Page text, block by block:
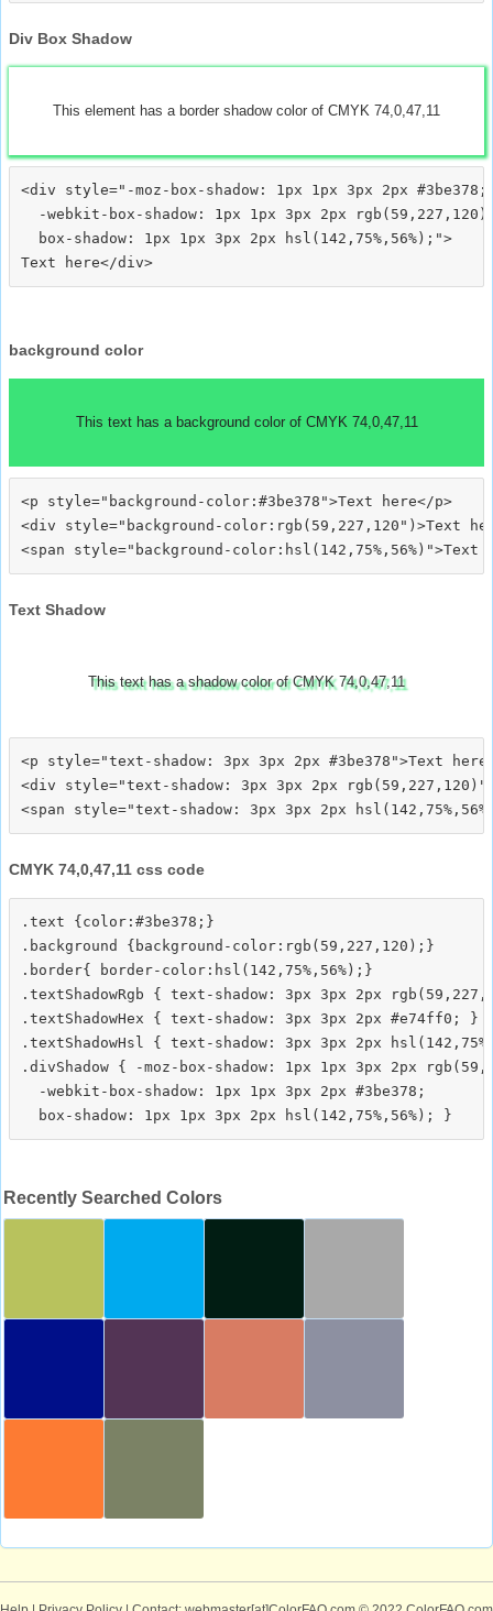
Div Box Shadow
This element has a border shadow color of CMYK 74,0,47,11
<div style="-moz-box-shadow: 1px 1px 3px 2px #3be378;
-webkit-box-shadow: 1px 1px 3px 2px
  box-shadow: 1px 1px 3px 2px hsl(142,75%,56%);">
background color
This text has a background color of CMYK 74,0,47,11
<p style="background-color:#3be378">Text here</p>
<div style="background-color:rgb(59,227,120")>Text
Text Shadow
This text has a shadow color of CMYK 74,0,47,11
<p style="text-shadow: 3px 3px 2px #3be378">Text
<div style="text-shadow: 3px 3px 2px
CMYK 74,0,47,11 css code
.text {color:#3be378;}
.background {background-color:rgb(59,227,120);}
.border{ border-color:hsl(142,75%,56%);}
.textShadowRgb { text-shadow: 3px 3px 2px
.textShadowHex { text-shadow: 3px 3px 2px #e74ff0; }
.textShadowHsl { text-shadow: 3px 3px 2px
.divShadow { -moz-box-shadow: 1px 1px 3px 2px
  -webkit-box-shadow: 1px 1px 3px 2px #3be378;
Recently Searched Colors